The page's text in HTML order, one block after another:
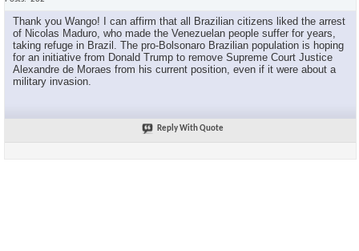
Thank you Wango! I can affirm that all Brazilian citizens liked the arrest
of Nicolas Maduro, who made the Venezuelan people suffer for years,
taking refuge in Brazil. The pro-Bolsonaro Brazilian population is hoping
for an initiative from Donald Trump to remove Supreme Court Justice
Alexandre de Moraes from his current position, even if it were about a
military invasion.
Reply With Quote